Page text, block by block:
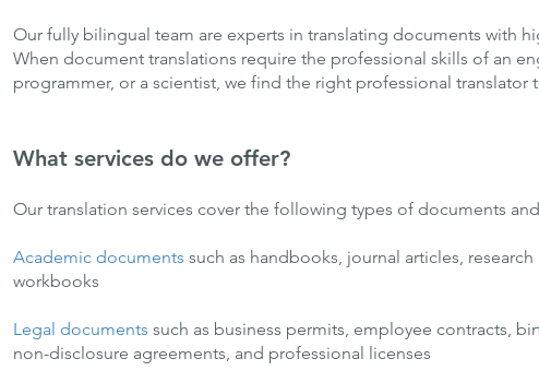
Our fully bilingual team are experts in translating documents with
When document translations require the professional skills of an
programmer, or a scientist, we find the right professional translator
What services do we offer?
Our translation services cover the following types of documents
Academic documents such as handbooks, journal articles,
workbooks
Legal documents such as business permits, employee contracts,
non-disclosure agreements, and professional licenses